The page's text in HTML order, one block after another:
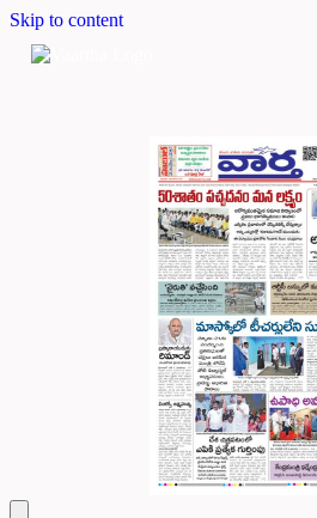
Skip to content